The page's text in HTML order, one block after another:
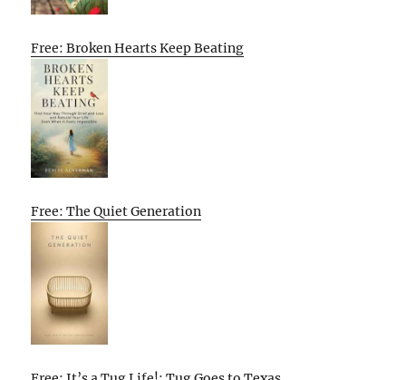
Free: Broken Hearts Keep Beating
Free: The Quiet Generation